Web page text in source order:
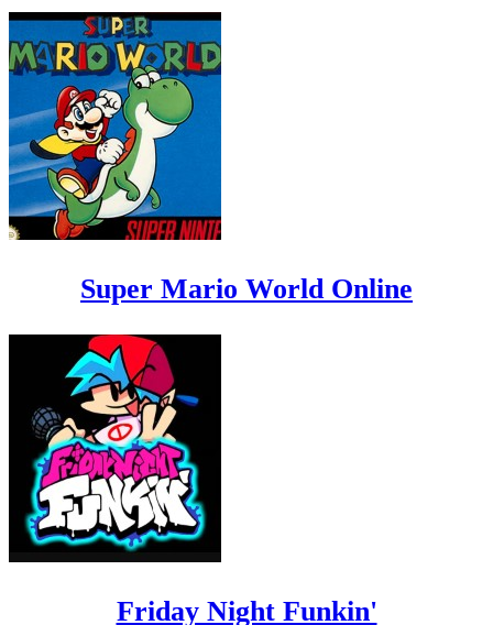
Super Mario World Online
Friday Night Funkin'